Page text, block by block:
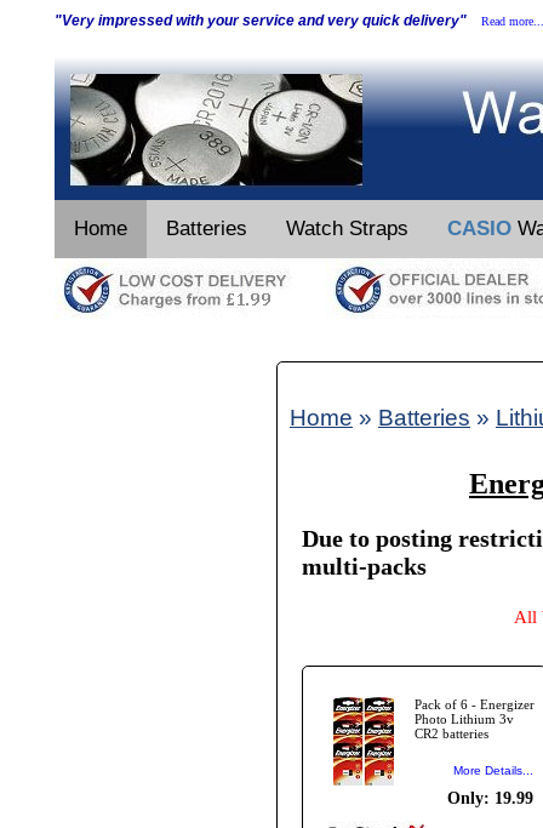
"Very impressed with your service and very quick delivery" Read more...
Home Batteries Watch Straps CASIO
Home » Batteries »
Due to posting
multi-packs
All
Pack of 6 - Energizer
Photo Lithium 3v
CR2 batteries
More Details...
Only: 19.99